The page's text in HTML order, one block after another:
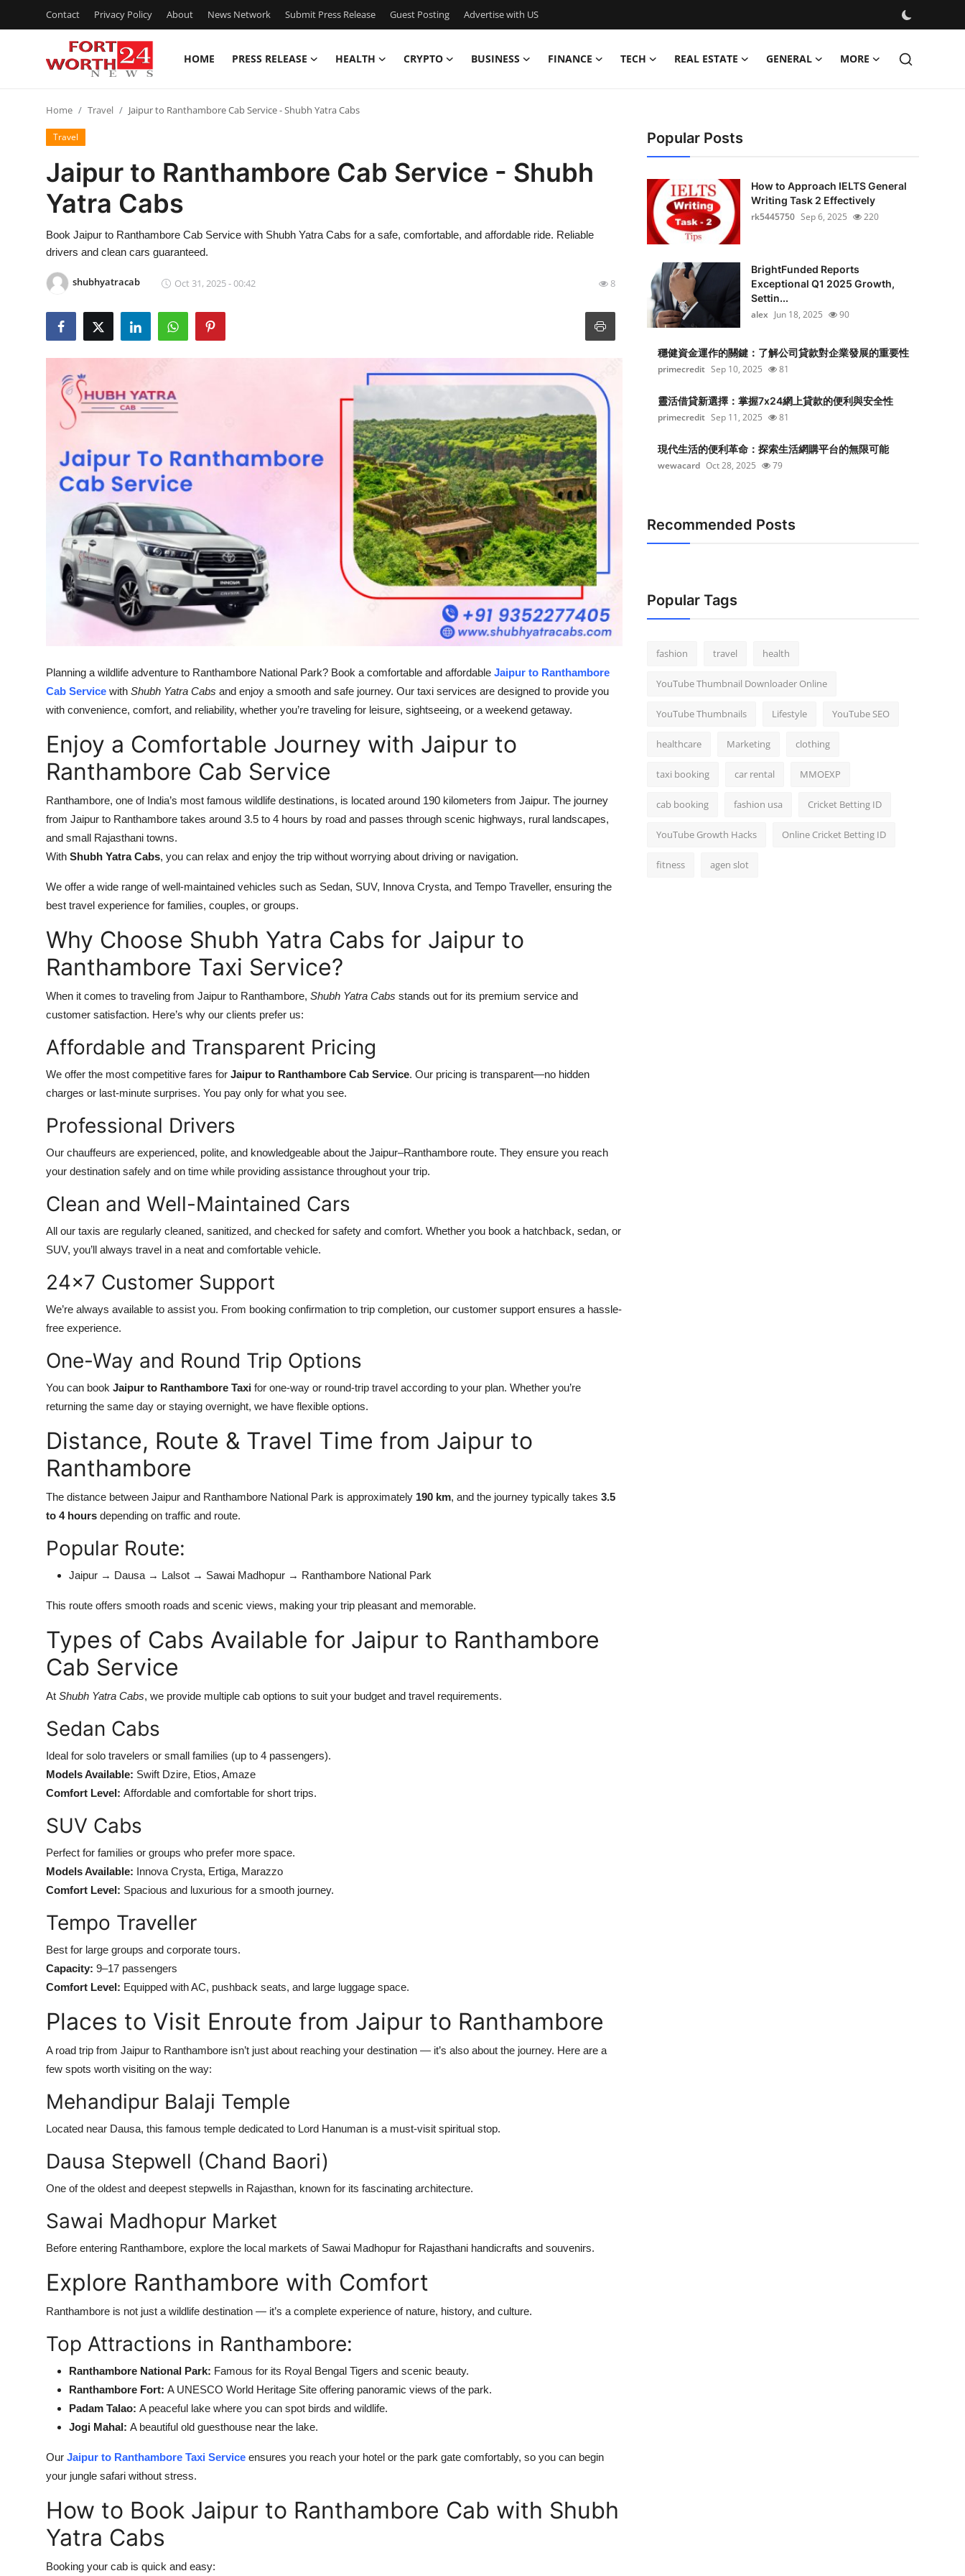
Contact Privacy Policy About News Network Submit Press Release Guest Posting Advertise with US
HOME PRESS RELEASE HEALTH CRYPTO BUSINESS FINANCE TECH REAL ESTATE GENERAL MORE
Contact
Press Release
Privacy Policy
News Network
Guest Posting
Advertise with US
Business
Real Estate
How To
Home Travel Jaipur to Ranthambore Cab Service - Shubh Yatra Cabs
Travel
Jaipur to Ranthambore Cab Service - Shubh
Yatra Cabs
Book Jaipur to Ranthambore Cab Service with Shubh Yatra Cabs for a safe, comfortable, and affordable ride. Reliable
drivers and clean cars guaranteed.
shubhyatracab Oct 31, 2025 - 00:42 8
Planning a wildlife adventure to Ranthambore National Park? Book a comfortable and affordable Jaipur to Ranthambore
Cab Service with Shubh Yatra Cabs and enjoy a smooth and safe journey. Our taxi services are designed to provide you
with convenience, comfort, and reliability, whether you’re traveling for leisure, sightseeing, or a weekend getaway.
Enjoy a Comfortable Journey with Jaipur to
Ranthambore Cab Service
Ranthambore, one of India’s most famous wildlife destinations, is located around 190 kilometers from Jaipur. The journey
from Jaipur to Ranthambore takes around 3.5 to 4 hours by road and passes through scenic highways, rural landscapes,
and small Rajasthani towns.
With Shubh Yatra Cabs, you can relax and enjoy the trip without worrying about driving or navigation.
We offer a wide range of well-maintained vehicles such as Sedan, SUV, Innova Crysta, and Tempo Traveller, ensuring the
best travel experience for families, couples, or groups.
Why Choose Shubh Yatra Cabs for Jaipur to
Ranthambore Taxi Service?
When it comes to traveling from Jaipur to Ranthambore, Shubh Yatra Cabs stands out for its premium service and
customer satisfaction. Here’s why our clients prefer us:
Affordable and Transparent Pricing
We offer the most competitive fares for Jaipur to Ranthambore Cab Service. Our pricing is transparent—no hidden
charges or last-minute surprises. You pay only for what you see.
Professional Drivers
Our chauffeurs are experienced, polite, and knowledgeable about the Jaipur–Ranthambore route. They ensure you reach
your destination safely and on time while providing assistance throughout your trip.
Clean and Well-Maintained Cars
All our taxis are regularly cleaned, sanitized, and checked for safety and comfort. Whether you book a hatchback, sedan, or
SUV, you’ll always travel in a neat and comfortable vehicle.
24x7 Customer Support
We’re always available to assist you. From booking confirmation to trip completion, our customer support ensures a hassle-
free experience.
One-Way and Round Trip Options
You can book Jaipur to Ranthambore Taxi for one-way or round-trip travel according to your plan. Whether you’re
returning the same day or staying overnight, we have flexible options.
Distance, Route & Travel Time from Jaipur to
Ranthambore
The distance between Jaipur and Ranthambore National Park is approximately 190 km, and the journey typically takes 3.5
to 4 hours depending on traffic and route.
Popular Route:
Jaipur → Dausa → Lalsot → Sawai Madhopur → Ranthambore National Park
This route offers smooth roads and scenic views, making your trip pleasant and memorable.
Types of Cabs Available for Jaipur to Ranthambore
Cab Service
At Shubh Yatra Cabs, we provide multiple cab options to suit your budget and travel requirements.
Sedan Cabs
Ideal for solo travelers or small families (up to 4 passengers).
Models Available: Swift Dzire, Etios, Amaze
Comfort Level: Affordable and comfortable for short trips.
SUV Cabs
Perfect for families or groups who prefer more space.
Models Available: Innova Crysta, Ertiga, Marazzo
Comfort Level: Spacious and luxurious for a smooth journey.
Tempo Traveller
Best for large groups and corporate tours.
Capacity: 9–17 passengers
Comfort Level: Equipped with AC, pushback seats, and large luggage space.
Places to Visit Enroute from Jaipur to Ranthambore
A road trip from Jaipur to Ranthambore isn’t just about reaching your destination — it’s also about the journey. Here are a
few spots worth visiting on the way:
Mehandipur Balaji Temple
Located near Dausa, this famous temple dedicated to Lord Hanuman is a must-visit spiritual stop.
Dausa Stepwell (Chand Baori)
One of the oldest and deepest stepwells in Rajasthan, known for its fascinating architecture.
Sawai Madhopur Market
Before entering Ranthambore, explore the local markets of Sawai Madhopur for Rajasthani handicrafts and souvenirs.
Explore Ranthambore with Comfort
Ranthambore is not just a wildlife destination — it’s a complete experience of nature, history, and culture.
Top Attractions in Ranthambore:
Ranthambore National Park: Famous for its Royal Bengal Tigers and scenic beauty.
Ranthambore Fort: A UNESCO World Heritage Site offering panoramic views of the park.
Padam Talao: A peaceful lake where you can spot birds and wildlife.
Jogi Mahal: A beautiful old guesthouse near the lake.
Our Jaipur to Ranthambore Taxi Service ensures you reach your hotel or the park gate comfortably, so you can begin
your jungle safari without stress.
How to Book Jaipur to Ranthambore Cab with Shubh
Yatra Cabs
Booking your cab is quick and easy:
Popular Posts
How to Approach IELTS General
Writing Task 2 Effectively
rk5445750 Sep 6, 2025 220
BrightFunded Reports
Exceptional Q1 2025 Growth,
Settin...
alex Jun 18, 2025 90
穩健資金運作的關鍵：了解公司貸款對企業發展的重要性
primecredit Sep 10, 2025 81
靈活借貸新選擇：掌握7x24網上貸款的便利與安全性
primecredit Sep 11, 2025 81
現代生活的便利革命：探索生活網購平台的無限可能
wewacard Oct 28, 2025 79
Recommended Posts
Popular Tags
fashion travel health
YouTube Thumbnail Downloader Online
YouTube Thumbnails Lifestyle YouTube SEO
healthcare Marketing clothing
taxi booking car rental MMOEXP
cab booking fashion usa Cricket Betting ID
YouTube Growth Hacks Online Cricket Betting ID
fitness agen slot